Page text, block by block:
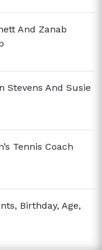
And Zanab
Stevens And Susie
Tennis Coach
Birthday, Age,